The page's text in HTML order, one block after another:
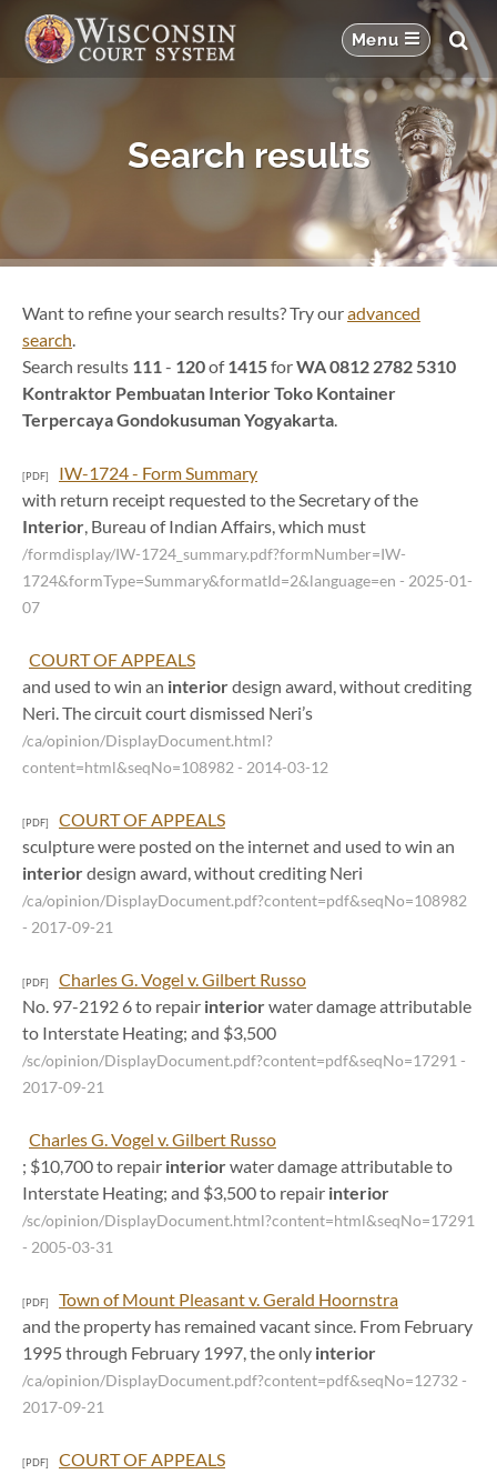
Search results
Want to refine your search results? Try ouradvanced
search.
Search results 111- 120of1415forWA 0812 2782 5310
Kontraktor Pembuatan Interior Toko Kontainer
Terpercaya Gondokusuman Yogyakarta.
[PDF]
IW-1724 - Form Summary
with return receipt requested to the Secretary of the
Interior, Bureau of Indian Affairs, which must
/formdisplay/IW-1724_summary.pdf?formNumber=IW-
1724&formType=Summary&formatId=2&language=en - 2025-01-
07
COURT OF APPEALS
and used to win an interiordesign award, without crediting
Neri. The circuit court dismissed Neri’s
/ca/opinion/DisplayDocument.html?
content=html&seqNo=108982 - 2014-03-12
[PDF]
COURT OF APPEALS
sculpture were posted on the internet and used to win an
interiordesign award, without crediting Neri
/ca/opinion/DisplayDocument.pdf?content=pdf&seqNo=108982
- 2017-09-21
[PDF]
Charles G. Vogel v. Gilbert Russo
No. 97-2192 6 to repair interiorwater damage attributable
to Interstate Heating; and $3,500
/sc/opinion/DisplayDocument.pdf?content=pdf&seqNo=17291 -
2017-09-21
Charles G. Vogel v. Gilbert Russo
; $10,700 to repair interiorwater damage attributable to
Interstate Heating; and $3,500 to repair interior
/sc/opinion/DisplayDocument.html?content=html&seqNo=17291
- 2005-03-31
[PDF]
Town of Mount Pleasant v. Gerald Hoornstra
and the property has remained vacant since. From February
1995 through February 1997, the only interior
/ca/opinion/DisplayDocument.pdf?content=pdf&seqNo=12732 -
2017-09-21
[PDF]
COURT OF APPEALS